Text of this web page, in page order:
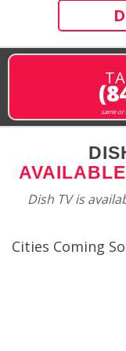
same
Dish TV is
Cities Coming